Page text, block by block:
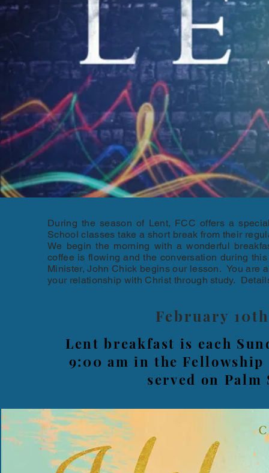
During the season of Lent, FCC offers a
School classes take a short break from their
We begin the morning with a wonderful
coffee is flowing and the conversation during
Minister, John Chick begins our lesson. You are
your relationship with Christ through study.
February
Lent breakfast is each
9:00 am in the
served on Palm